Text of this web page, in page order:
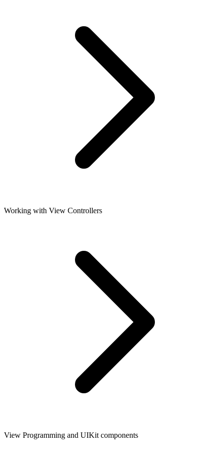
Working with View Controllers
View Programming and UIKit components